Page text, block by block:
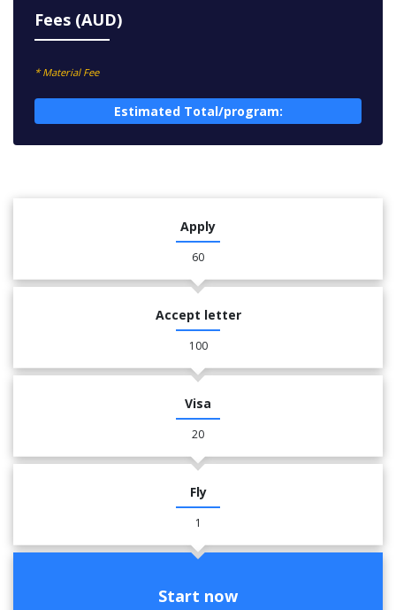
Fees (AUD)
* Material Fee
Estimated Total/program:
Apply
60
Accept letter
100
Visa
20
Fly
1
Start now